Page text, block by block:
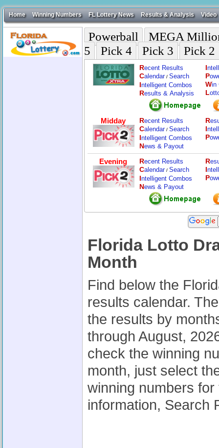
Home Winning Numbers FL Lottery News Results & Analysis Video
Powerball
MEGA
5
Pick 4 Pick 3 Pick 2
Recent Results
Calendar/ Search
Intelligent Combos
Results & Analysis
I
P
Win
L
Midday Recent Results
Calendar/ Search
Intelligent Combos
News & Payout
R
I
P
Evening Recent Results
Calendar/ Search
Intelligent Combos
News & Payout
R
I
P
Florida Lotto
Month
Find below the
results calendar.
the results by
through August,
check the winning
month, just select
winning numbers
information, Search